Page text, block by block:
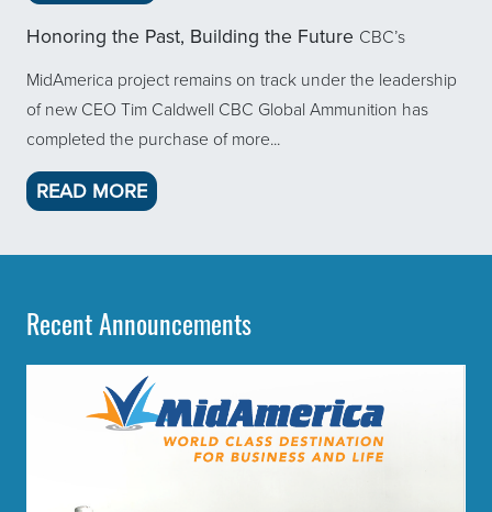
Honoring the Past, Building the Future CBC’s
MidAmerica project remains on track under the leadership
of new CEO Tim Caldwell CBC Global Ammunition has
completed the purchase of more...
READ MOREABOUT HONORING THE PAST,
Recent Announcements
Click to read more about the article MIDAMERICA